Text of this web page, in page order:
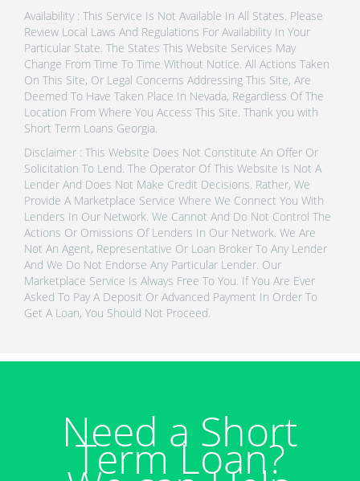
Availability : This Service Is Not Available In All States. Please
Review Local Laws And Regulations For Availability In Your
Particular State. The States This Website Services May
Change From Time To Time Without Notice. All Actions Taken
On This Site, Or Legal Concerns Addressing This Site, Are
Deemed To Have Taken Place In Nevada, Regardless Of The
Location From Where You Access This Site. Thank you with
Short Term Loans Georgia.
Disclaimer : This Website Does Not Constitute An Offer Or
Solicitation To Lend. The Operator Of This Website Is Not A
Lender And Does Not Make Credit Decisions. Rather, We
Provide A Marketplace Service Where We Connect You With
Lenders In Our Network. We Cannot And Do Not Control The
Actions Or Omissions Of Lenders In Our Network. We Are
Not An Agent, Representative Or Loan Broker To Any Lender
And We Do Not Endorse Any Particular Lender. Our
Marketplace Service Is Always Free To You. If You Are Ever
Asked To Pay A Deposit Or Advanced Payment In Order To
Get A Loan, You Should Not Proceed.
Need a Short
Term Loan?